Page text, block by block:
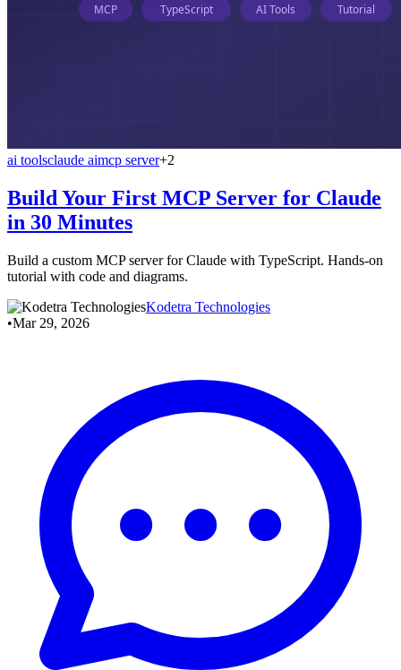
ai toolsclaude aimcp server+2
Build Your First MCP Server for Claude
in 30 Minutes
Build a custom MCP server for Claude with TypeScript. Hands-on
tutorial with code and diagrams.
Kodetra Technologies
•Mar 29, 2026